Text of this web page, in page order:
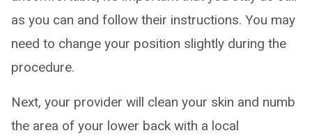
as you can and follow their instructions. You may
need to change your position slightly during the
procedure.
Next, your provider will clean your skin and numb
the area of your lower back with a local